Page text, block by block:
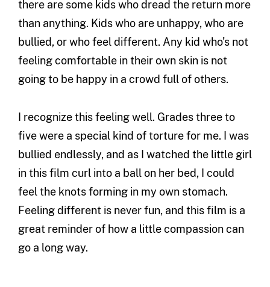
there are some kids who dread the return more
than anything. Kids who are unhappy, who are
bullied, or who feel different. Any kid who’s not
feeling comfortable in their own skin is not
going to be happy in a crowd full of others.
I recognize this feeling well. Grades three to
five were a special kind of torture for me. I was
bullied endlessly, and as I watched the little girl
in this film curl into a ball on her bed, I could
feel the knots forming in my own stomach.
Feeling different is never fun, and this film is a
great reminder of how a little compassion can
go a long way.